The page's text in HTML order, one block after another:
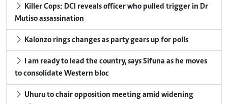
Killer Cops: DCI reveals officer who pulled trigger in Dr
Mutiso assassination
Kalonzo rings changes as party gears up for polls
I am ready to lead the country, says Sifuna as he moves
to consolidate Western bloc
Uhuru to chair opposition meeting amid widening